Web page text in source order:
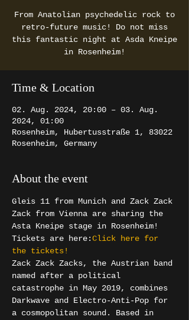
From Anatolian psychedelic rock to
retro-future music! Do not miss
this fantastic night at Asda Kneipe
in Rosenheim!
Time & Location
02. Aug. 2024, 20:00 – 03. Aug.
2024, 01:00
Rosenheim, Hubertusstraße 1, 83022
Rosenheim, Germany
About the event
Gleis 11 from Munich and Zack Zack
Zack from Vienna are sharing the
Asta Kneipe stage in Rosenheim!
Tickets are here:Click here for
the tickets!
Zack Zack Zacks, the Austrian band
named after a political
catastrophe in May 2019, combines
Darkwave and Electro-Anti-Pop for
a cosmopolitan sound. Based in